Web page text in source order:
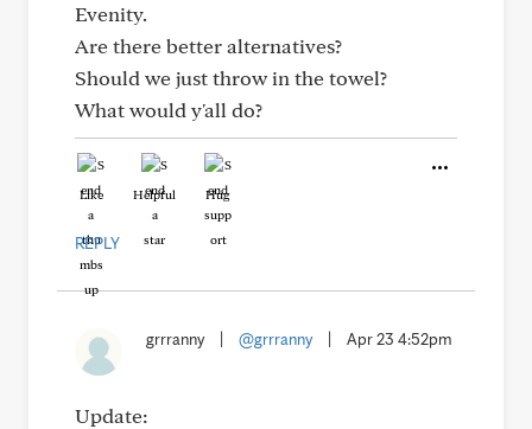
Evenity.
Are there better alternatives?
Should we just throw in the towel?
What would y'all do?
Like Helpful Hug
REPLY
grrranny @grrranny Apr 23 4:52pm
Update: